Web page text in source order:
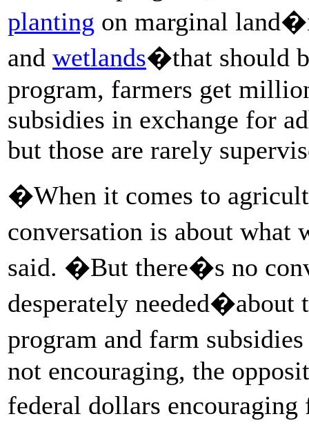
planting on marginal
and wetlands�that should
program, farmers get
subsidies in exchange for
but those are rarely
�When it comes to
conversation is about
said. �But there�s no
desperately needed�about
program and farm
not encouraging, the
federal dollars